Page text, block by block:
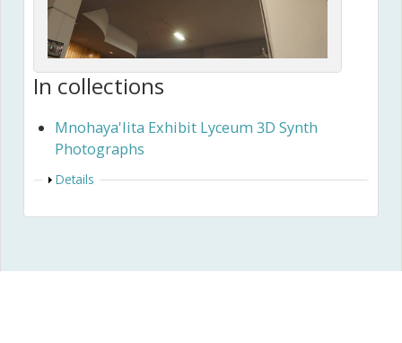
In collections
Mnohaya'lita Exhibit Lyceum 3D Synth
Photographs
Show
Details